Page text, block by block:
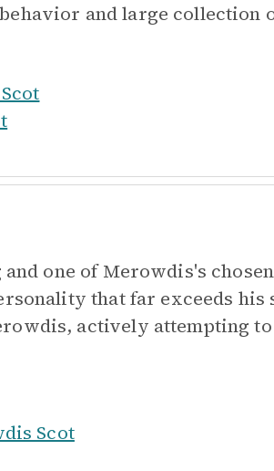
and large collection
one of Merowdis's
that far exceeds his
actively attempting
Scot